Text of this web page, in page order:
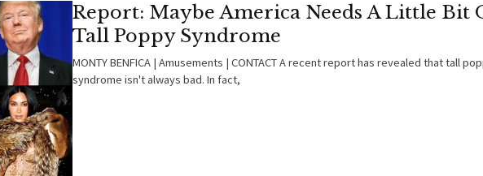
Report: Maybe America Needs A Little Bit
Tall Poppy Syndrome
MONTY BENFICA | Amusements | CONTACT A recent report has revealed that tall
syndrome isn't always bad. In fact,